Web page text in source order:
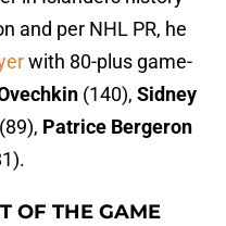
and per NHL PR, he
with 80-plus game-
(140), Sidney
(89), Patrice Bergeron
OF THE GAME